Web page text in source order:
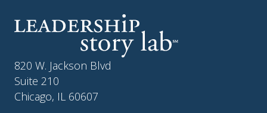
820 W. Jackson Blvd
Suite 210
Chicago, IL 60607